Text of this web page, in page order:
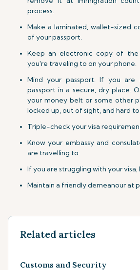
process.
Make a laminated, wallet-sized
of your passport.
Keep an electronic copy of
you're traveling to on your phone.
Mind your passport. If you
passport in a secure, dry place.
your money belt or some other
locked up, out of sight, and hard
Triple-check your visa
Know your embassy and
are travelling to.
If you are struggling with your visa,
Maintain a friendly demeanour at
Related articles
Customs and Security